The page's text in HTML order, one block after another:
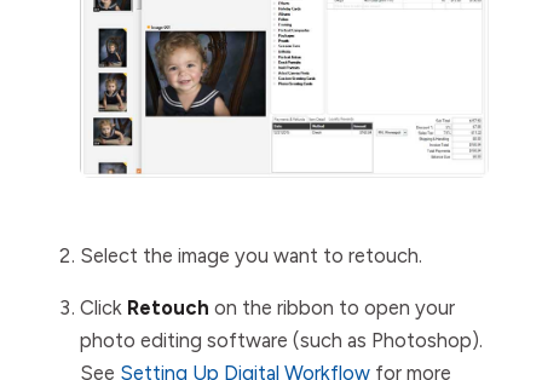
Select the image you want to retouch.
Click Retouch on the ribbon to open your
photo editing software (such as Photoshop).
See Setting Up Digital Workflow for more